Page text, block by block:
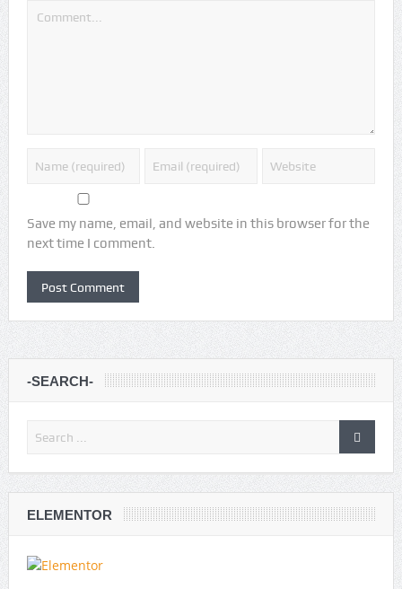
Save my name, email, and website in this browser for the
next time I comment.
-SEARCH-
ELEMENTOR